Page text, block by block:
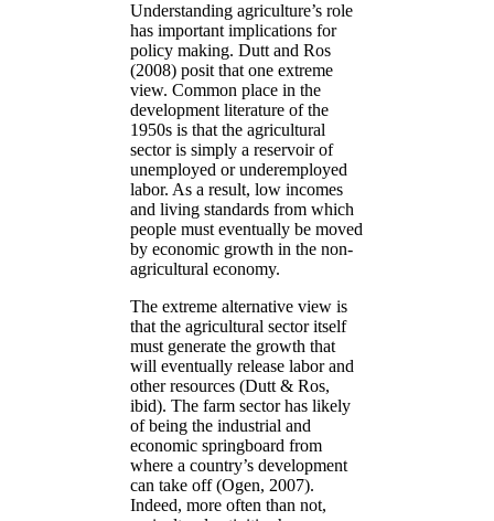
Understanding agriculture’s role
has important implications for
policy making. Dutt and Ros
(2008) posit that one extreme
view. Common place in the
development literature of the
1950s is that the agricultural
sector is simply a reservoir of
unemployed or underemployed
labor. As a result, low incomes
and living standards from which
people must eventually be moved
by economic growth in the non-
agricultural economy.
The extreme alternative view is
that the agricultural sector itself
must generate the growth that
will eventually release labor and
other resources (Dutt & Ros,
ibid). The farm sector has likely
of being the industrial and
economic springboard from
where a country’s development
can take off (Ogen, 2007).
Indeed, more often than not,